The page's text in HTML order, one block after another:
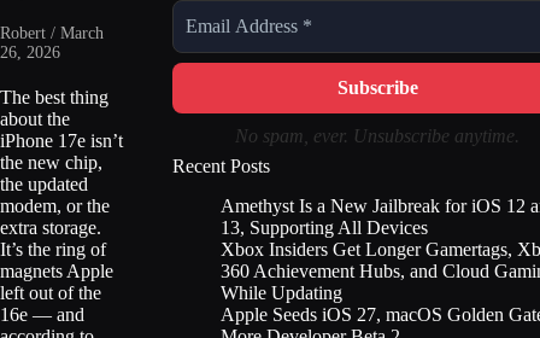
Robert / March
26, 2026
The best thing
about the
iPhone 17e isn’t
the new chip,
the updated
modem, or the
extra storage.
It’s the ring of
magnets Apple
left out of the
16e — and
No spam, ever. Unsubscribe anytime.
Recent Posts
Amethyst Is a New Jailbreak for iOS 12
13, Supporting All Devices
Xbox Insiders Get Longer Gamertags,
360 Achievement Hubs, and Cloud
While Updating
Apple Seeds iOS 27, macOS Golden